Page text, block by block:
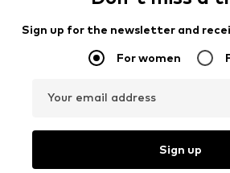
Sign up for the newsletter and
For women
Your email address
Sign up